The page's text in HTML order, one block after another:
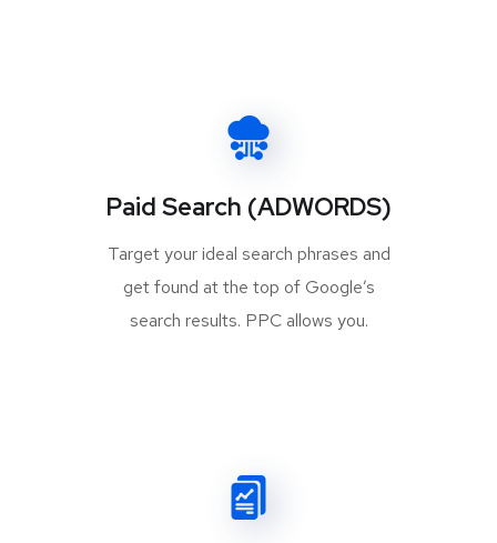
Paid Search (ADWORDS)
Target your ideal search phrases and
get found at the top of Google’s
search results. PPC allows you.